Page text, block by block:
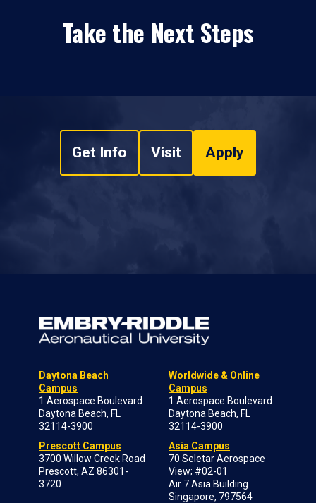
Take the Next Steps
Get Info Visit Apply
Daytona Beach
Campus
1 Aerospace Boulevard
Daytona Beach, FL
32114-3900
Prescott Campus
3700 Willow Creek Road
Prescott, AZ 86301-
3720
Worldwide & Online
Campus
1 Aerospace Boulevard
Daytona Beach, FL
32114-3900
Asia Campus
70 Seletar Aerospace
View; #02-01
Air 7 Asia Building
Singapore, 797564